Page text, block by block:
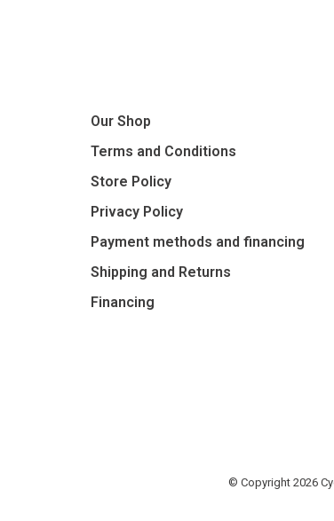
Our Shop
Terms and Conditions
Store Policy
Privacy Policy
Payment methods and financing
Shipping and Returns
Financing
© Copyright 2026